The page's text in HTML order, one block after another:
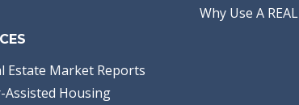
Why Use A
Estate Market Reports
Assisted Housing